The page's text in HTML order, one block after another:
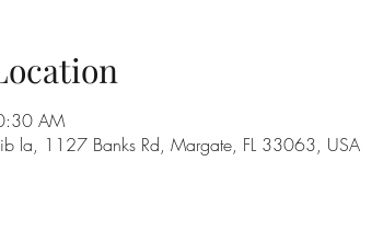
AM
la, 1127 Banks Rd, Margate, FL 33063, USA